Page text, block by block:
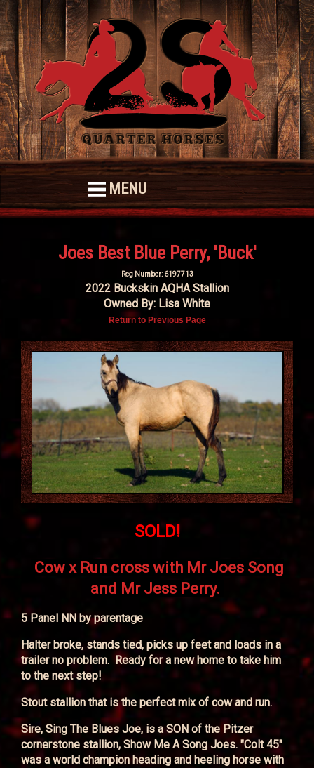
MENU
Joes Best Blue Perry, 'Buck'
Reg Number: 6197713
2022 Buckskin AQHA Stallion
Owned By: Lisa White
Return to Previous Page
SOLD!
Cow x Run cross with Mr Joes Song
and Mr Jess Perry.
5 Panel NN by parentage
Halter broke, stands tied, picks up feet and loads in a
trailer no problem. Ready for a new home to take him
to the next step!
Stout stallion that is the perfect mix of cow and run.
Sire, Sing The Blues Joe, is a SON of the Pitzer
cornerstone stallion, Show Me A Song Joes. "Colt 45"
was a world champion heading and heeling horse with